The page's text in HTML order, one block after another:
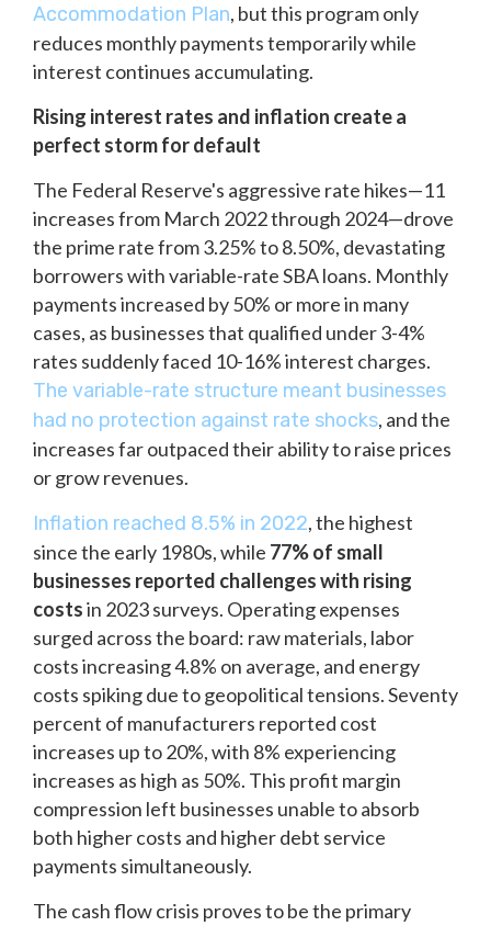
Accommodation Plan, but this program only
reduces monthly payments temporarily while
interest continues accumulating.
Rising interest rates and inflation create a
perfect storm for default
The Federal Reserve's aggressive rate hikes—11
increases from March 2022 through 2024—drove
the prime rate from 3.25% to 8.50%, devastating
borrowers with variable-rate SBA loans. Monthly
payments increased by 50% or more in many
cases, as businesses that qualified under 3-4%
rates suddenly faced 10-16% interest charges.
The variable-rate structure meant businesses
had no protection against rate shocks, and the
increases far outpaced their ability to raise prices
or grow revenues.
Inflation reached 8.5% in 2022, the highest
since the early 1980s, while 77% of small
businesses reported challenges with rising
costsin 2023 surveys. Operating expenses
surged across the board: raw materials, labor
costs increasing 4.8% on average, and energy
costs spiking due to geopolitical tensions. Seventy
percent of manufacturers reported cost
increases up to 20%, with 8% experiencing
increases as high as 50%. This profit margin
compression left businesses unable to absorb
both higher costs and higher debt service
payments simultaneously.
The cash flow crisis proves to be the primary